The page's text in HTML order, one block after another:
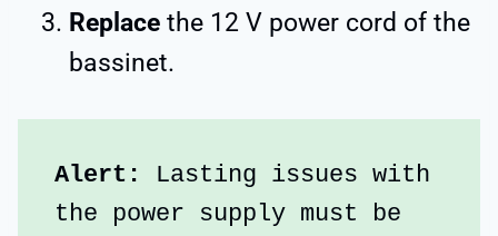
Replace the 12 V power cord of the
bassinet.
Alert:
Lasting issues with
the power supply must be